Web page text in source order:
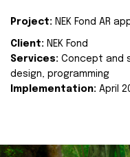
Project: NEK Fond AR
Client: NEK Fond
Services: Concept and
design, programming
Implementation: April